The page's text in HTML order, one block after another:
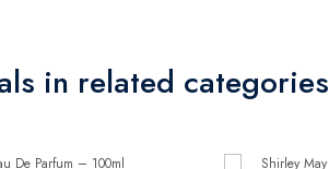
in related categories